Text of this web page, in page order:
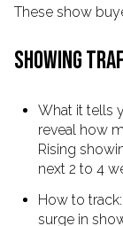
These show
SHOWING
What it tells
reveal how
Rising
next 2 to 4
How to
surge in